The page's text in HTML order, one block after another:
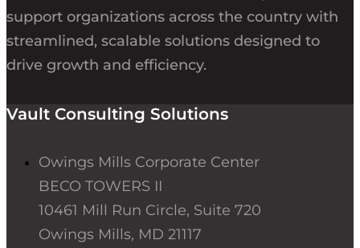
support organizations across the country with
streamlined, scalable solutions designed to
drive growth and efficiency.
Vault Consulting Solutions
Owings Mills Corporate Center
BECO TOWERS II
10461 Mill Run Circle, Suite 720
Owings Mills, MD 21117